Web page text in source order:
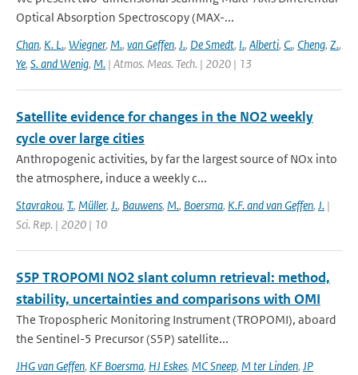
Optical Absorption Spectroscopy (MAX-...
Chan, K. L., Wiegner, M., van Geffen, J., De Smedt, I., Alberti, C., Cheng, Z.,
Ye, S. and Wenig, M. | Atmos. Meas. Tech. | 2020 | 13
Satellite evidence for changes in the NO2 weekly
cycle over large cities
Anthropogenic activities, by far the largest source of NOx into
the atmosphere, induce a weekly c...
Stavrakou, T., Müller, J., Bauwens, M., Boersma, K.F. and van Geffen, J. |
Sci. Rep. | 2020 | 10
S5P TROPOMI NO2 slant column retrieval: method,
stability, uncertainties and comparisons with OMI
The Tropospheric Monitoring Instrument (TROPOMI), aboard
the Sentinel-5 Precursor (S5P) satellite...
JHG van Geffen, KF Boersma, HJ Eskes, MC Sneep, M ter Linden, JP